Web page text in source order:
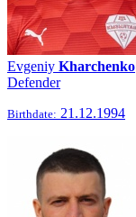
Evgeniy Kharchenko
Defender
Birthdate: 21.12.1994